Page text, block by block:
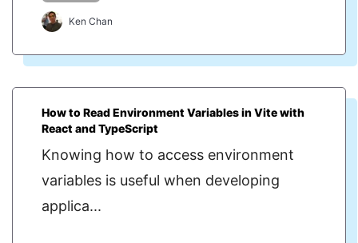
Ken Chan
How to Read Environment Variables in Vite with
React and TypeScript
Knowing how to access environment
variables is useful when developing
applica...